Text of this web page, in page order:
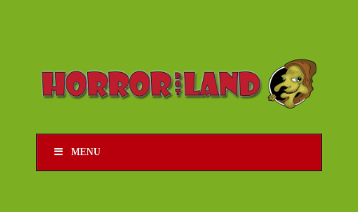
MENU